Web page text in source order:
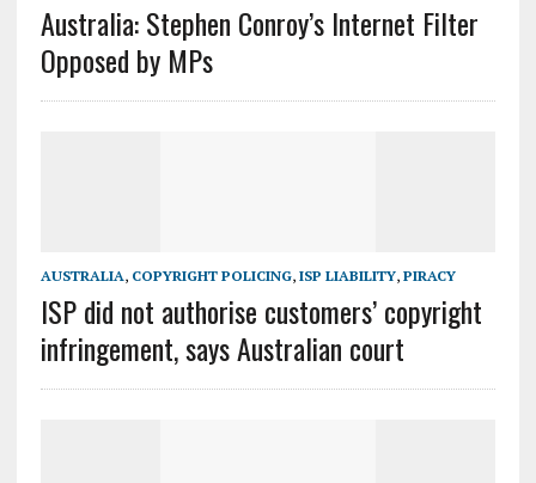
Australia: Stephen Conroy’s Internet Filter
Opposed by MPs
AUSTRALIA, COPYRIGHT POLICING, ISP LIABILITY, PIRACY
ISP did not authorise customers’ copyright
infringement, says Australian court